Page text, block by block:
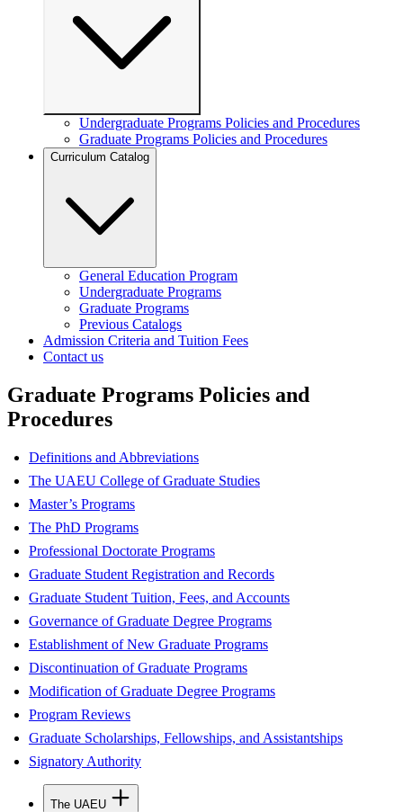
Undergraduate Programs Policies and Procedures
Graduate Programs Policies and Procedures
Curriculum Catalog
General Education Program
Undergraduate Programs
Graduate Programs
Previous Catalogs
Admission Criteria and Tuition Fees
Contact us
Graduate Programs Policies and
Procedures
Definitions and Abbreviations
The UAEU College of Graduate Studies
Master’s Programs
The PhD Programs
Professional Doctorate Programs
Graduate Student Registration and Records
Graduate Student Tuition, Fees, and Accounts
Governance of Graduate Degree Programs
Establishment of New Graduate Programs
Discontinuation of Graduate Programs
Modification of Graduate Degree Programs
Program Reviews
Graduate Scholarships, Fellowships, and Assistantships
Signatory Authority
The UAEU